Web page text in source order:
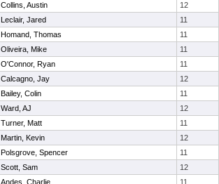
Collins, Austin
12
Leclair, Jared
11
Homand, Thomas
11
Oliveira, Mike
11
O'Connor, Ryan
11
Calcagno, Jay
12
Bailey, Colin
11
Ward, AJ
12
Turner, Matt
11
Martin, Kevin
12
Polsgrove, Spencer
11
Scott, Sam
12
Andes, Charlie 11